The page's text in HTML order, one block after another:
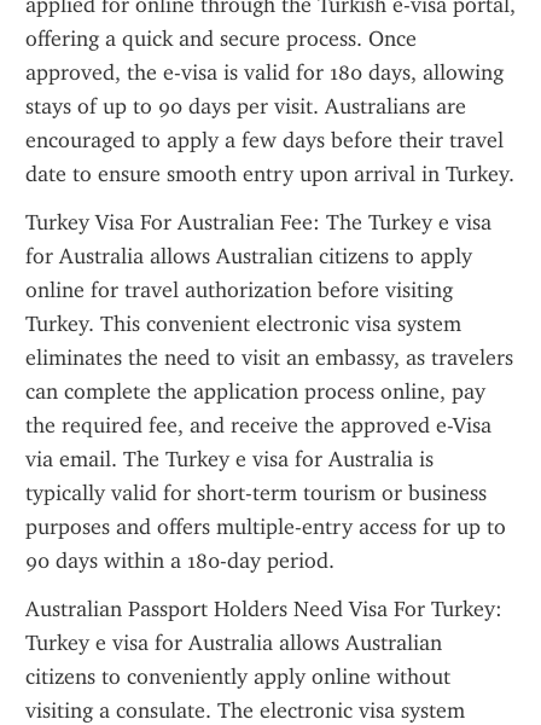
offering a quick and secure process. Once
approved, the e-visa is valid for 180 days, allowing
stays of up to 90 days per visit. Australians are
encouraged to apply a few days before their travel
date to ensure smooth entry upon arrival in Turkey.
Turkey Visa For Australian Fee: The Turkey e visa
for Australia allows Australian citizens to apply
online for travel authorization before visiting
Turkey. This convenient electronic visa system
eliminates the need to visit an embassy, as travelers
can complete the application process online, pay
the required fee, and receive the approved e-Visa
via email. The Turkey e visa for Australia is
typically valid for short-term tourism or business
purposes and offers multiple-entry access for up to
90 days within a 180-day period.
Australian Passport Holders Need Visa For Turkey:
Turkey e visa for Australia allows Australian
citizens to conveniently apply online without
visiting a consulate. The electronic visa system